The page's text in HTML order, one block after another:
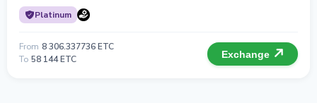
Platinum
From 8 306.337736 ETC
To 58 144 ETC Exchange